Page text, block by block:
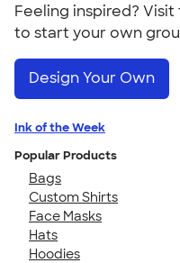
Feeling inspired?
to start your own
Design Your Own
Ink of the Week
Popular Products
Bags
Custom Shirts
Face Masks
Hats
Hoodies